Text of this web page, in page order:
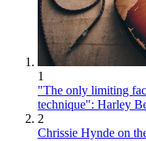
1
"The only limiting
technique": Harley
2
Chrissie Hynde on